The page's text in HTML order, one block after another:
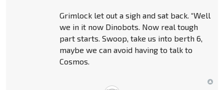
Grimlock let out a sigh and sat back. “Well
we in it now Dinobots. Now real tough
part starts. Swoop, take us into berth 6,
maybe we can avoid having to talk to
Cosmos.